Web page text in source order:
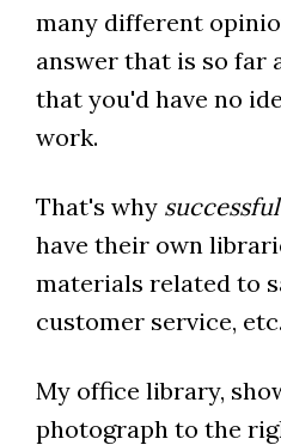
many different
answer that is so far
that you'd have no
work.
That's why
have their own
materials related to
customer service,
My office library,
photograph to the